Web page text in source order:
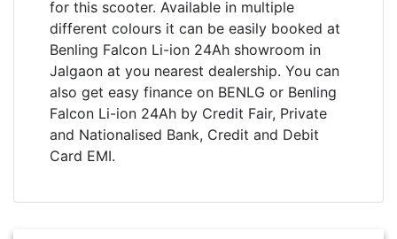
for this scooter. Available in multiple
different colours it can be easily booked at
Benling Falcon Li-ion 24Ah showroom in
Jalgaon at you nearest dealership. You can
also get easy finance on BENLG or Benling
Falcon Li-ion 24Ah by Credit Fair, Private
and Nationalised Bank, Credit and Debit
Card EMI.